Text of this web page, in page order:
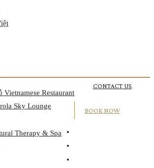
Vietnamese Restaurant
Sky Lounge
Therapy & Spa
CONTACT US
BOOK NOW